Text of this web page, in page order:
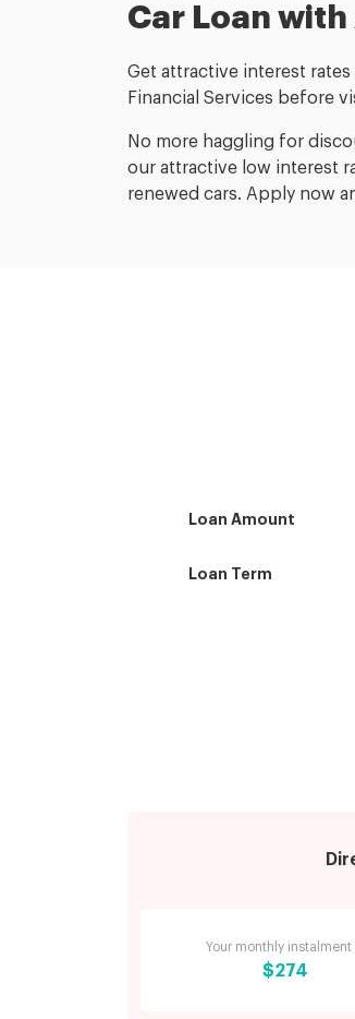
Car Loan
Get attractive interest
Financial Services before
No more haggling for
our attractive low interest
renewed cars. Apply now
Loan Amount
Loan Term
Your monthly instalment
$274